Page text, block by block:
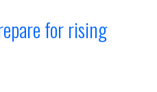
for rising